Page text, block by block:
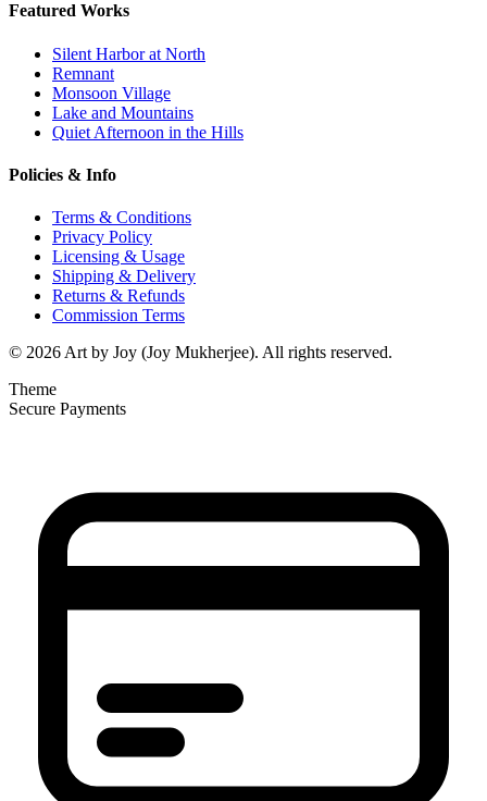
Featured Works
Silent Harbor at North
Remnant
Monsoon Village
Lake and Mountains
Quiet Afternoon in the Hills
Policies & Info
Terms & Conditions
Privacy Policy
Licensing & Usage
Shipping & Delivery
Returns & Refunds
Commission Terms
© 2026 Art by Joy (Joy Mukherjee). All rights reserved.
Theme
Secure Payments